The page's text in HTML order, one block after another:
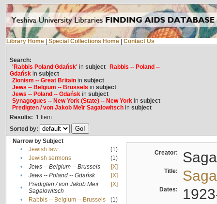
Library Home Special Collections Home Contact Us
Search:
'Rabbis Poland Gdańsk'in subject
Rabbis -- Poland --
Gdańskin subject
Zionism -- Great Britainin subject
Jews -- Belgium -- Brussels in subject
Jews -- Poland -- Gdańskin subject
Synagogues -- New York (State) -- New Yorkin subject
Predigten / von Jakob Meïr Sagalowitschin subject
Results: 1 Item
Sorted by:
Narrow by Subject
•
Jewish law
(1)
•
Jewish sermons
(1)
•
Jews -- Belgium -- Brussels
[X]
•
Jews -- Poland -- Gdańsk
[X]
•
Predigten / von Jakob Meïr
Sagalowitsch
[X]
• Rabbis -- Belgium -- Brussels
(1)
Creator:
Title:
Dates: